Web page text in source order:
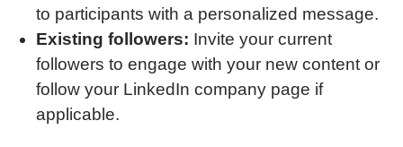
to participants with a personalized message.
Existing followers: Invite your current
followers to engage with your new content or
follow your LinkedIn company page if
applicable.